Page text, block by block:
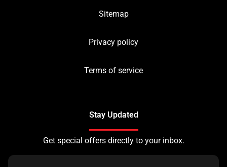
Sitemap
Privacy policy
Terms of service
Stay Updated
Get special offers directly to your inbox.